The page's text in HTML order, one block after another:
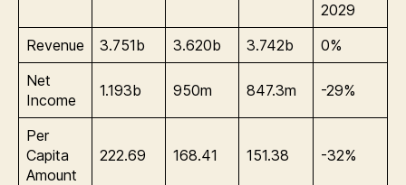
2029
Revenue
3.751b 3.620b 3.742b
0%
Net
Income
1.193b 950m 847.3m -29%
Per
Capita
Amount
222.69 168.41 151.38 -32%